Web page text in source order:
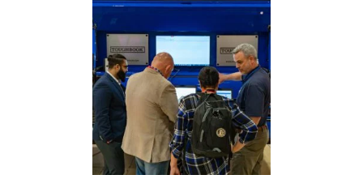
Brand: Panasonic
Campaign: Toughbook Roadshow
Agency: Pro Motion